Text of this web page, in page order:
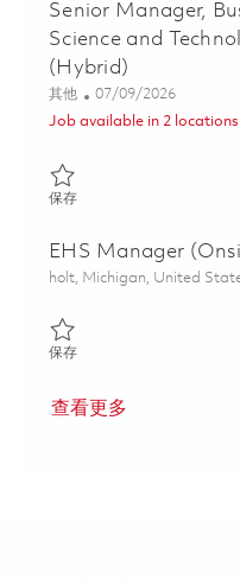
Senior Manager,
Science and
(Hybrid)
类别
其他 Posted Date
07/09/2026
Job available in 2 locations
保存保存 Senior Manager,
EHS Manager
位置
holt, Michigan, United
保存保存 EHS Manager
查看更多